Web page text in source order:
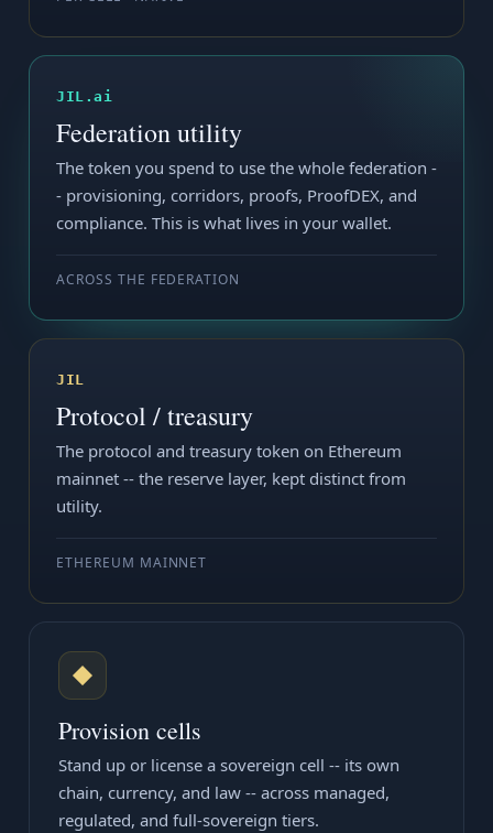
JIL.ai
Federation utility
The token you spend to use the whole federation -
- provisioning, corridors, proofs, ProofDEX, and
compliance. This is what lives in your wallet.
ACROSS THE FEDERATION
JIL
Protocol / treasury
The protocol and treasury token on Ethereum
mainnet -- the reserve layer, kept distinct from
utility.
ETHEREUM MAINNET
◆
Provision cells
Stand up or license a sovereign cell -- its own
chain, currency, and law -- across managed,
regulated, and full-sovereign tiers.